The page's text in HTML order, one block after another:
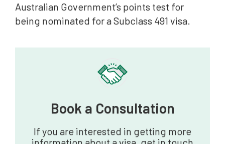
Australian Government’s points test for
being nominated for a Subclass 491 visa.
Book a Consultation‍
If you are interested in getting more